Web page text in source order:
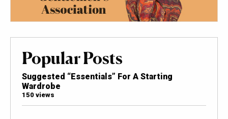
Popular Posts
Suggested “Essentials” For A Starting
Wardrobe
150 views